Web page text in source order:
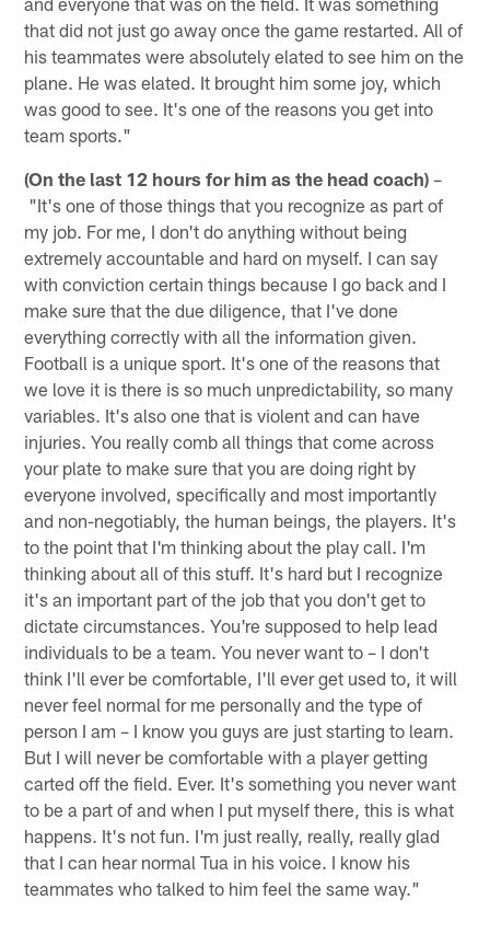
that did not just go away once the game restarted. All of
his teammates were absolutely elated to see him on the
plane. He was elated. It brought him some joy, which
was good to see. It's one of the reasons you get into
team sports."
(On the last 12 hours for him as the head coach) –
"It's one of those things that you recognize as part of
my job. For me, I don't do anything without being
extremely accountable and hard on myself. I can say
with conviction certain things because I go back and I
make sure that the due diligence, that I've done
everything correctly with all the information given.
Football is a unique sport. It's one of the reasons that
we love it is there is so much unpredictability, so many
variables. It's also one that is violent and can have
injuries. You really comb all things that come across
your plate to make sure that you are doing right by
everyone involved, specifically and most importantly
and non-negotiably, the human beings, the players. It's
to the point that I'm thinking about the play call. I'm
thinking about all of this stuff. It's hard but I recognize
it's an important part of the job that you don't get to
dictate circumstances. You're supposed to help lead
individuals to be a team. You never want to – I don't
think I'll ever be comfortable, I'll ever get used to, it will
never feel normal for me personally and the type of
person I am – I know you guys are just starting to learn.
But I will never be comfortable with a player getting
carted off the field. Ever. It's something you never want
to be a part of and when I put myself there, this is what
happens. It's not fun. I'm just really, really, really glad
that I can hear normal Tua in his voice. I know his
teammates who talked to him feel the same way."